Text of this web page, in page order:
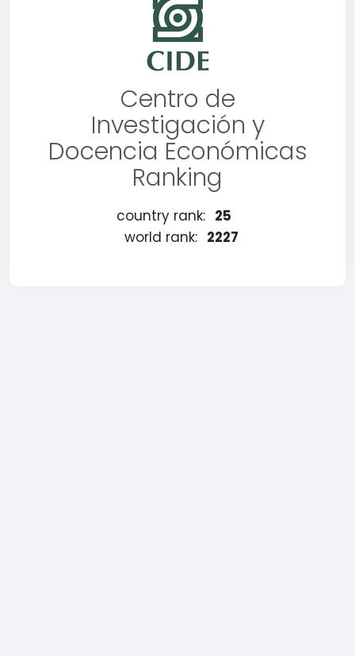
Centro de
Investigación y
Docencia Económicas
Ranking
country rank: 25
world rank: 2227